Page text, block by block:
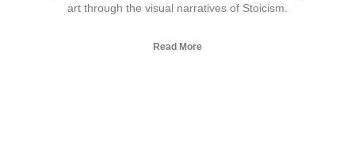
art through the visual narratives of Stoicism.
Read More